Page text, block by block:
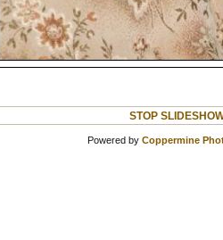
STOP
Powered by Coppermine